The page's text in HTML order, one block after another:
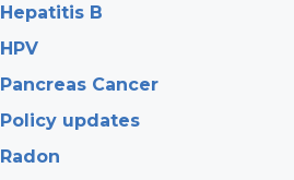
Hepatitis B
HPV
Pancreas Cancer
Policy updates
Radon